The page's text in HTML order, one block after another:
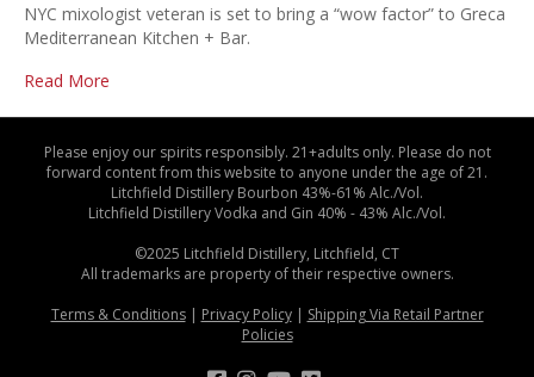
NYC mixologist veteran is set to bring a “wow factor” to Greca
Mediterranean Kitchen + Bar.
Read More
Please enjoy our spirits responsibly. 21+adults only. Please do not
forward content from this website to anyone under the age of 21.
Litchfield Distillery Bourbon 43%-61% Alc./Vol.
Litchfield Distillery Vodka and Gin 40% - 43% Alc./Vol.
©2025 Litchfield Distillery, Litchfield, CT
All trademarks are property of their respective owners.
Terms & Conditions| Privacy Policy| Shipping Via Retail Partner
Policies